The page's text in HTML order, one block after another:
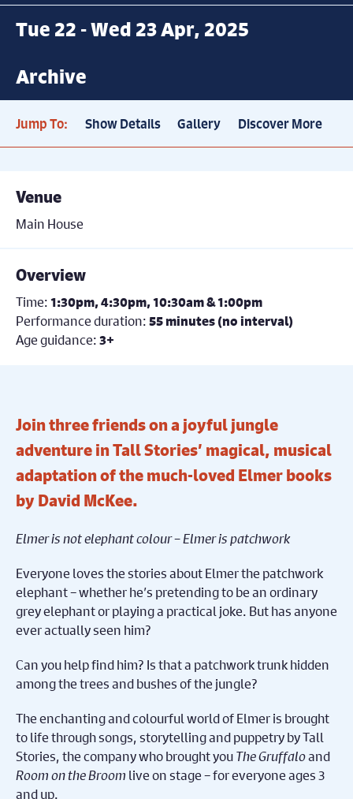
Tue 22 - Wed 23 Apr, 2025
Archive
Jump To: Show Details Gallery Discover More
Venue
Main House
Overview
Time:1:30pm, 4:30pm, 10:30am & 1:00pm
Performance duration:55 minutes (no interval)
Age guidance:3+
Join three friends on a joyful jungle
adventure in Tall Stories’ magical, musical
adaptation of the much-loved Elmer books
by David McKee.
Elmer is not elephant colour – Elmer is patchwork
Everyone loves the stories about Elmer the patchwork
elephant – whether he’s pretending to be an ordinary
grey elephant or playing a practical joke. But has anyone
ever actually seen him?
Can you help find him? Is that a patchwork trunk hidden
among the trees and bushes of the jungle?
The enchanting and colourful world of Elmer is brought
to life through songs, storytelling and puppetry by Tall
Stories, the company who brought youThe Gruffaloand
Room on the Broom live on stage – for everyone ages 3
and up.